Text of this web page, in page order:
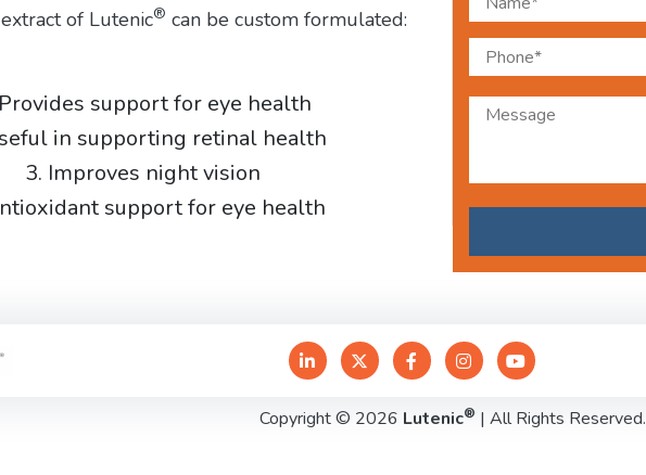
of Lutenic® can be custom formulated:
support for eye health
in supporting retinal health
3. Improves night vision
support for eye health
Copyright © 2026 Lutenic® | All Rights Reserved.